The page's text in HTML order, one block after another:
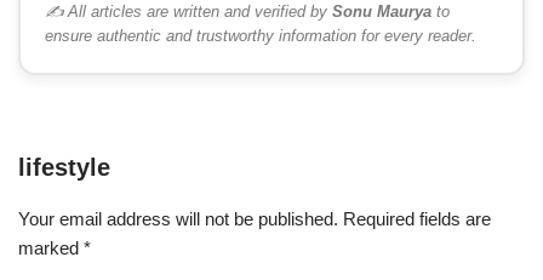
✍️ All articles are written and verified by Sonu Maurya to
ensure authentic and trustworthy information for every reader.
lifestyle
Your email address will not be published. Required fields are
marked *